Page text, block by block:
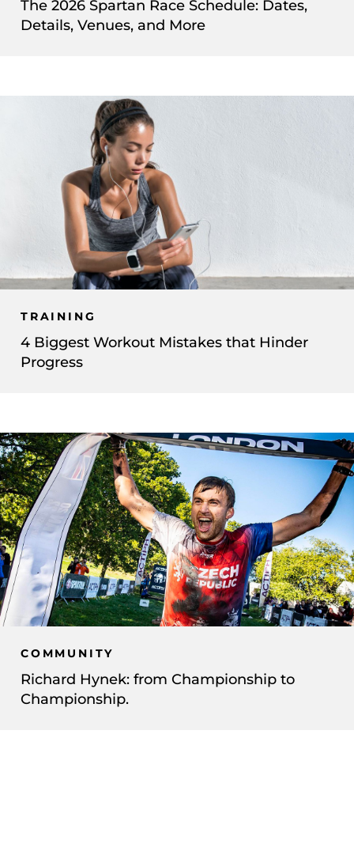
The 2026 Spartan Race Schedule: Dates,
Details, Venues, and More
TRAINING
4 Biggest Workout Mistakes that Hinder
Progress
COMMUNITY
Richard Hynek: from Championship to
Championship.